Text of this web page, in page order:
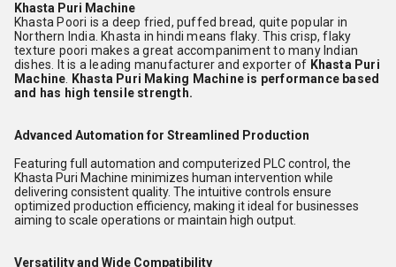
Khasta Puri Machine
Khasta Poori is a deep fried, puffed bread, quite popular in
Northern India. Khasta in hindi means flaky. This crisp, flaky
texture poori makes a great accompaniment to many Indian
dishes. It is a leading manufacturer and exporter of Khasta Puri
Machine
Khasta Puri Making Machine is performance based
and has high tensile strength.
Advanced Automation for Streamlined Production
Featuring full automation and computerized PLC control, the
Khasta Puri Machine minimizes human intervention while
delivering consistent quality. The intuitive controls ensure
optimized production efficiency, making it ideal for businesses
aiming to scale operations or maintain high output.
Versatility and Wide Compatibility